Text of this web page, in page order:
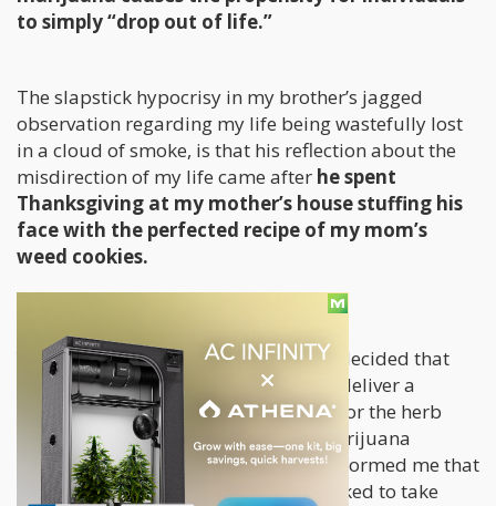
to simply “drop out of life.”
The slapstick hypocrisy in my brother’s jagged
observation regarding my life being wastefully lost
in a cloud of smoke, is that his reflection about the
misdirection of my life came after he spent
Thanksgiving at my mother’s house stuffing his
face with the perfected recipe of my mom’s
weed cookies.
Yup, you read that right- my brother decided that
the most fitting time during which to deliver a
scathing critique about my affection for the herb
was through a mouthful of potent marijuana
edibles. (In fact, my mother affably informed me that
he enjoyed the cookies so much he asked to take